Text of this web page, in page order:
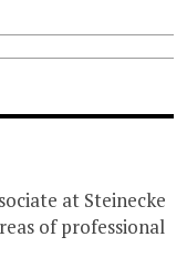
at Steinecke
of professional